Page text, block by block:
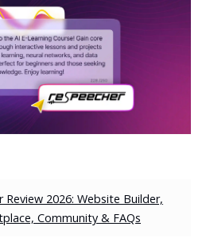
Review 2026: Website Builder,
Community & FAQs